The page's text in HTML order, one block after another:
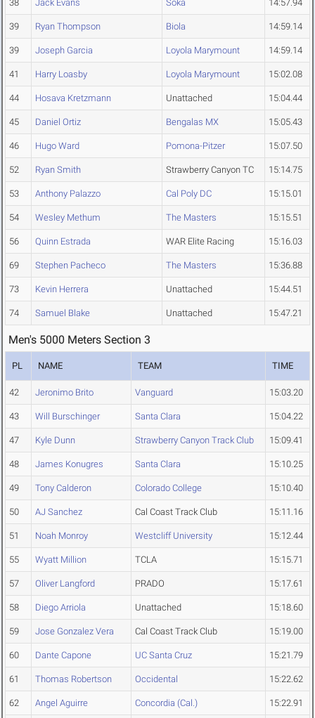
38 Jack Evans Soka 14:57.94
39 Ryan Thompson Biola 14:59.14
39 Joseph Garcia Loyola Marymount 14:59.14
41 Harry Loasby Loyola Marymount 15:02.08
44 Hosava Kretzmann Unattached 15:04.44
45 Daniel Ortiz Bengalas MX 15:05.43
46 Hugo Ward Pomona-Pitzer 15:07.50
52 Ryan Smith Strawberry Canyon TC 15:14.75
53 Anthony Palazzo Cal Poly DC 15:15.01
54 Wesley Methum The Masters 15:15.51
56 Quinn Estrada WAR Elite Racing 15:16.03
69 Stephen Pacheco The Masters 15:36.88
73 Kevin Herrera Unattached 15:44.51
74 Samuel Blake Unattached 15:47.21
Men's 5000 Meters Section 3
PL NAME TEAM TIME
42 Jeronimo Brito Vanguard 15:03.20
43 Will Burschinger Santa Clara 15:04.22
47 Kyle Dunn Strawberry Canyon Track Club 15:09.41
48 James Konugres Santa Clara 15:10.25
49 Tony Calderon Colorado College 15:10.40
50 AJ Sanchez Cal Coast Track Club 15:11.16
51 Noah Monroy Westcliff University 15:12.44
55 Wyatt Million TCLA 15:15.71
57 Oliver Langford PRADO 15:17.61
58 Diego Arriola Unattached 15:18.60
59 Jose Gonzalez Vera Cal Coast Track Club 15:19.00
60 Dante Capone UC Santa Cruz 15:21.79
61 Thomas Robertson Occidental 15:22.62
62 Angel Aguirre Concordia (Cal.) 15:22.91